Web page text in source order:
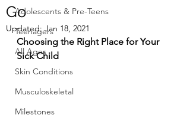
Adolescents & Pre-Teens
Teenagers
All Ages
Skin Conditions
Musculoskeletal
Milestones
Go
Updated:Jan 18, 2021
Choosing the Right Place for Your
Sick Child